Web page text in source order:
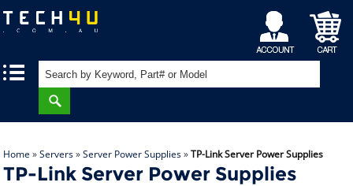
My
Account
Shopping
Cart
Home »Servers»Server Power Supplies»TP-Link Server Power Supplies
TP-Link Server Power Supplies